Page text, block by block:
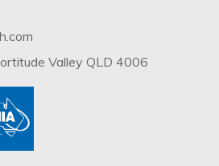
Valley QLD 4006